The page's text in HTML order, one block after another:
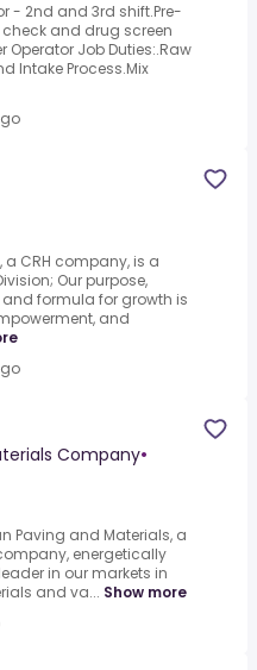
- 2nd and 3rd shift.Pre-
and drug screen
Job Duties:.Raw
Intake Process.Mix
a CRH company, is a
Our purpose,
formula for growth is
and
Company•
Paving and Materials, a
energetically
in our markets in
and va... Show more